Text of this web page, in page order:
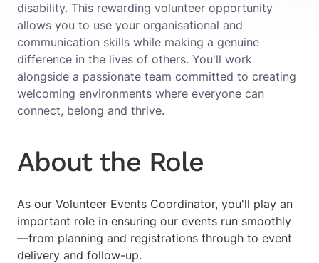
disability. This rewarding volunteer opportunity
allows you to use your organisational and
communication skills while making a genuine
difference in the lives of others. You'll work
alongside a passionate team committed to creating
welcoming environments where everyone can
connect, belong and thrive.
About the Role
As our Volunteer Events Coordinator, you'll play an
important role in ensuring our events run smoothly
—from planning and registrations through to event
delivery and follow-up.